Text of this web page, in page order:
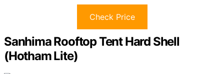
Check Price
Sanhima Rooftop Tent Hard Shell
(Hotham Lite)